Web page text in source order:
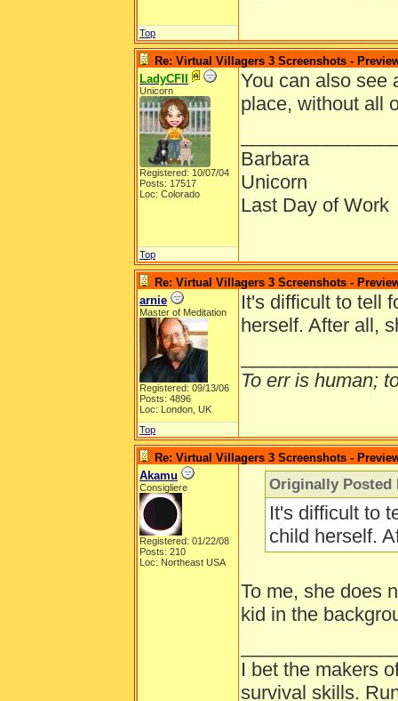
Top
Re: Virtual Villagers 3 Screenshots -
LadyCFII
Unicorn
Registered: 10/07/04
Posts: 17517
Loc: Colorado
You can also see
place, without all
Barbara
Unicorn
Last Day of Work
Top
Re: Virtual Villagers 3 Screenshots -
arnie
Master of Meditation
Registered: 09/13/06
Posts: 4896
Loc: London, UK
It's difficult to tell
herself. After all,
To err is human;
Top
Re: Virtual Villagers 3 Screenshots -
Akamu
Consigliere
Registered: 01/22/08
Posts: 210
Loc: Northeast USA
Originally Posted
It's difficult to
child herself.
To me, she does
kid in the
I bet the makers
survival skills.